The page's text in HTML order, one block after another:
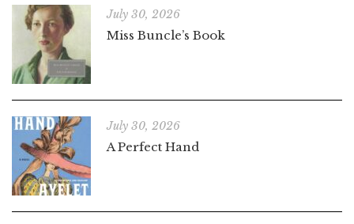
July 30, 2026
Miss Buncle’s Book
July 30, 2026
A Perfect Hand